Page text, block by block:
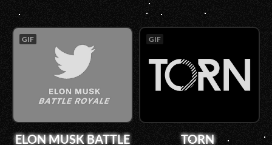
GIF
ELON MUSK BATTLE
GIF
TORN